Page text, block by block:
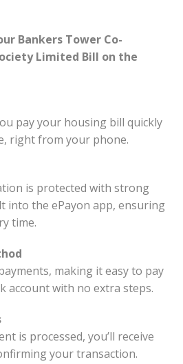
Bankers Tower Co-
Limited Bill on the
pay your housing bill quickly
right from your phone.
is protected with strong
into the ePayon app, ensuring
time.
making it easy to pay
account with no extra steps.
is processed, you’ll receive
your transaction.